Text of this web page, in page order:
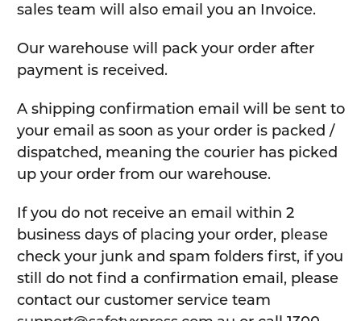
sales team will also email you an Invoice.
Our warehouse will pack your order after
payment is received.
A shipping confirmation email will be sent to
your email as soon as your order is packed /
dispatched, meaning the courier has picked
up your order from our warehouse.
If you do not receive an email within 2
business days of placing your order, please
check your junk and spam folders first, if you
still do not find a confirmation email, please
contact our customer service team